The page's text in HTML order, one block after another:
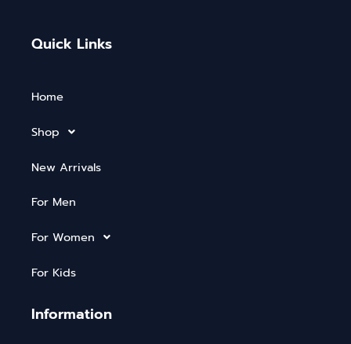
Quick Links
Home
Shop
New Arrivals
For Men
For Women
For Kids
Information